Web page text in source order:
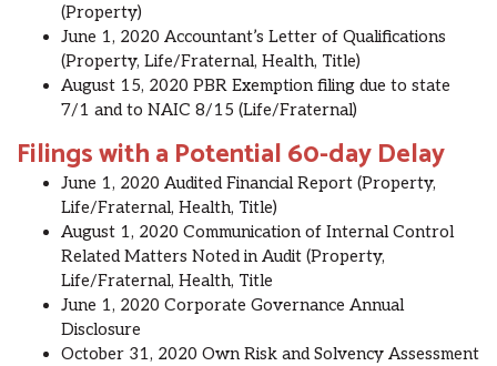
(Property)
June 1, 2020 Accountant’s Letter of Qualifications
(Property, Life/Fraternal, Health, Title)
August 15, 2020 PBR Exemption filing due to state
7/1 and to NAIC 8/15 (Life/Fraternal)
Filings with a Potential 60-day Delay
June 1, 2020 Audited Financial Report (Property,
Life/Fraternal, Health, Title)
August 1, 2020 Communication of Internal Control
Related Matters Noted in Audit (Property,
Life/Fraternal, Health, Title
June 1, 2020 Corporate Governance Annual
Disclosure
October 31, 2020 Own Risk and Solvency Assessment